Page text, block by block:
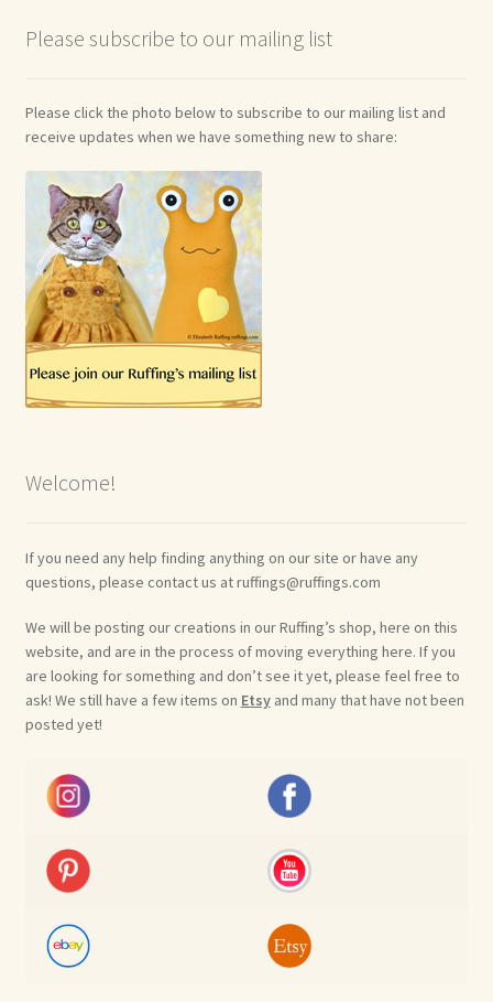
Shop For Art by Elizabeth Ruffing
Contact Me
Reviews
Please subscribe to our mailing list
Please click the photo below to subscribe to our mailing list and
receive updates when we have something new to share:
Welcome!
If you need any help finding anything on our site or have any
questions, please contact us at ruffings@ruffings.com
We will be posting our creations in our Ruffing’s shop, here on this
website, and are in the process of moving everything here. If you
are looking for something and don’t see it yet, please feel free to
ask! We still have a few items on Etsyand many that have not been
posted yet!